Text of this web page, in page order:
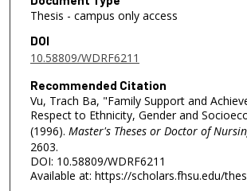
Thesis - campus only access
DOI
10.58809/WDRF6211
Recommended Citation
Vu, Trach Ba, "Family Support and
Respect to Ethnicity, Gender and
(1996). Master's Theses or Doctor of
2603.
DOI: 10.58809/WDRF6211
Available at: https://scholars.fhsu.edu/